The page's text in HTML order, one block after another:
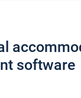
software